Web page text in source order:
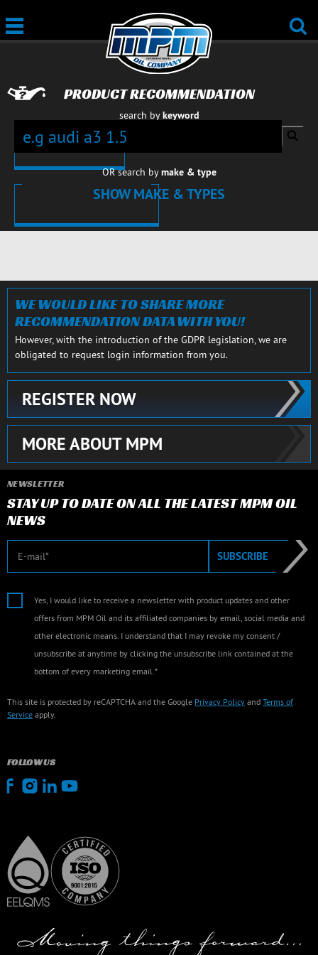
PRODUCT RECOMMENDATION
search bykeyword
OR search bymake & type
SHOW MAKE & TYPES
WE WOULD LIKE TO SHARE MORE
RECOMMENDATION DATA WITH YOU!
However, with the introduction of the GDPR legislation, we are
obligated to request login information from you.
REGISTER NOW
MORE ABOUT MPM
NEWSLETTER
STAY UP TO DATE ON ALL THE LATEST MPM OIL
NEWS
E-mail SUBSCRIBE
Yes, I would like to receive a newsletter with product updates and other
offers from MPM Oil and its affiliated companies by email, social media and
other electronic means. I understand that I may revoke my consent /
unsubscribe at anytime by clicking the unsubscribe link contained at the
bottom of every marketing email.*
This site is protected by reCAPTCHA and the Google Privacy Policy and Terms of
Service apply.
FOLLOW US